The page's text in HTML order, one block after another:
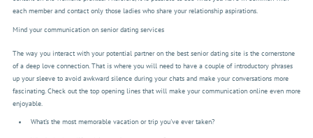
each member and contact only those ladies who share your relationship aspirations.
Mind your communication on senior dating services
The way you interact with your potential partner on the best senior dating site is the cornerstone
of a deep love connection. That is where you will need to have a couple of introductory phrases
up your sleeve to avoid awkward silence during your chats and make your conversations more
fascinating. Check out the top opening lines that will make your communication online even more
enjoyable.
What’s the most memorable vacation or trip you've ever taken?